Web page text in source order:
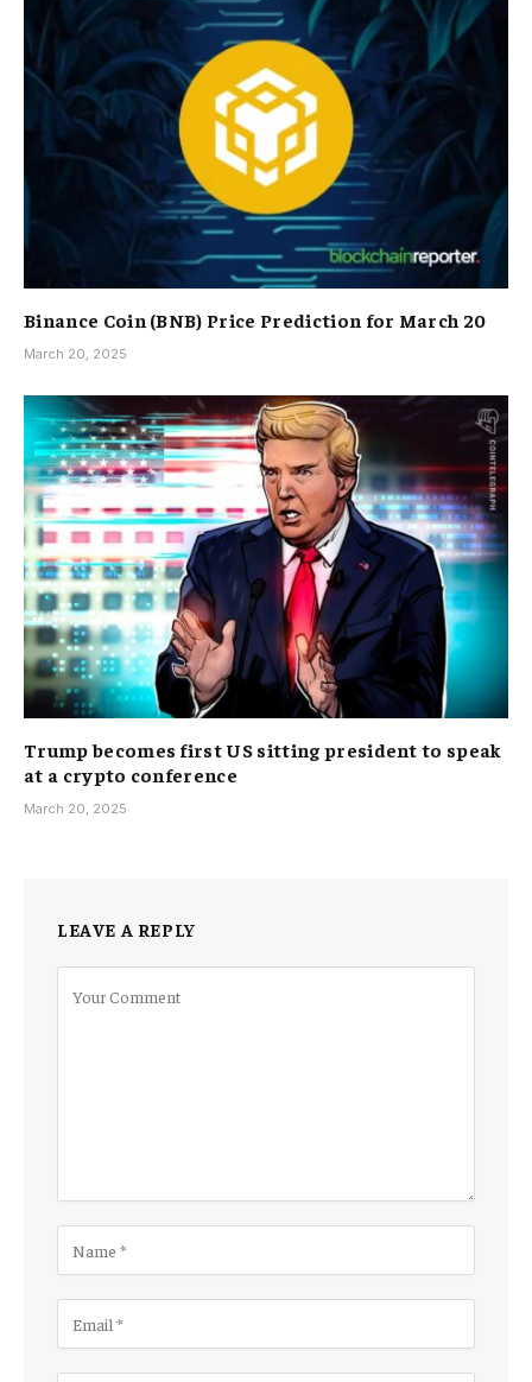
Binance Coin (BNB) Price Prediction for March 20
March 20, 2025
Trump becomes first US sitting president to speak
at a crypto conference
March 20, 2025
LEAVE A REPLY